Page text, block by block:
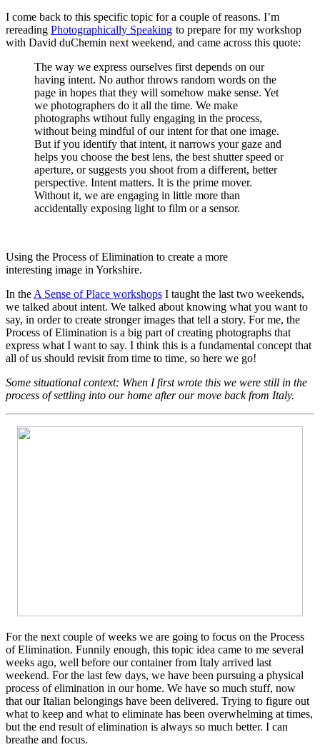
I come back to this specific topic for a couple of reasons. I’m
rereading Photographically Speaking to prepare for my workshop
with David duChemin next weekend, and came across this quote:
The way we express ourselves first depends on our
having intent. No author throws random words on the
page in hopes that they will somehow make sense. Yet
we photographers do it all the time. We make
photographs wtihout fully engaging in the process,
without being mindful of our intent for that one image.
But if you identify that intent, it narrows your gaze and
helps you choose the best lens, the best shutter speed or
aperture, or suggests you shoot from a different, better
perspective. Intent matters. It is the prime mover.
Without it, we are engaging in little more than
accidentally exposing light to film or a sensor.
Using the Process of Elimination to create a more
interesting image in Yorkshire.
In theA Sense of Place workshops I taught the last two weekends,
we talked about intent. We talked about knowing what you want to
say, in order to create stronger images that tell a story. For me, the
Process of Elimination is a big part of creating photographs that
express what I want to say. I think this is a fundamental concept that
all of us should revisit from time to time, so here we go!
Some situational context: When I first wrote this we were still in the
process of settling into our home after our move back from Italy.
For the next couple of weeks we are going to focus on the Process
of Elimination. Funnily enough, this topic idea came to me several
weeks ago, well before our container from Italy arrived last
weekend. For the last few days, we have been pursuing a physical
process of elimination in our home. We have so much stuff, now
that our Italian belongings have been delivered. Trying to figure out
what to keep and what to eliminate has been overwhelming at times,
but the end result of elimination is always so much better. I can
breathe and focus.